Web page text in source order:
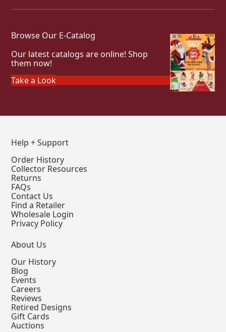
Browse Our E-Catalog
Our latest catalogs are online! Shop
them now!
Take a Look
Help + Support
Order History
Collector Resources
Returns
FAQs
Contact Us
Find a Retailer
Wholesale Login
Privacy Policy
About Us
Our History
Blog
Events
Careers
Reviews
Retired Designs
Gift Cards
Auctions